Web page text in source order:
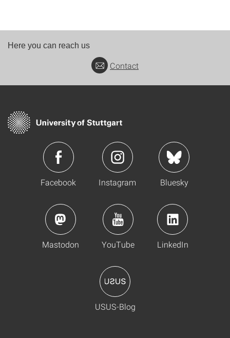
Here you can reach us
Contact
Facebook Instagram Bluesky
Mastodon YouTube LinkedIn
USUS-Blog